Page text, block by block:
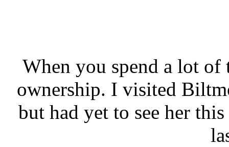
When you spend a lot of
ownership. I visited
but had yet to see her